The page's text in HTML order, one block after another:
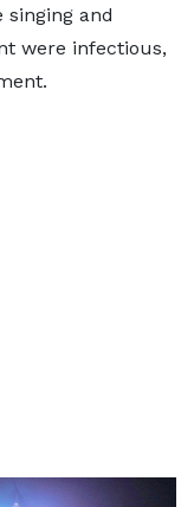
and
were infectious,